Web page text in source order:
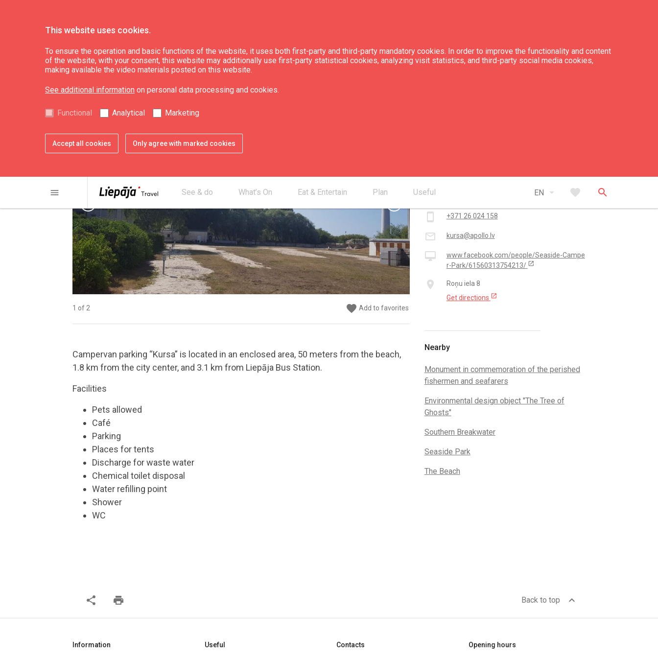
This website uses cookies.
To ensure the operation and basic functions of the website, it uses both first-party and third-party mandatory cookies. In order to improve the functionality and content
of the website, with your consent, this website may additionally use first-party statistical cookies, analyzing visit statistics, and third-party social media cookies,
making available the video materials posted on this website.
See additional information on personal data processing and cookies.
Functional Analytical Marketing
Accept all cookies Only agree with marked cookies
menu See & do What’s On Eat & Entertain Plan Useful EN arrow_drop_down favorite search
Campervan parking "Kursa"
1 of 2 favorite Add to favorites
2 of 2 favorite Add to favorites
Campervan parking “Kursa” is located in an enclosed area, 50 meters from the beach,
1.8 km from the city center, and 3.1 km from Liepāja Bus Station.
Facilities
Pets allowed
Café
Parking
Places for tents
Discharge for waste water
Chemical toilet disposal
Water refilling point
Shower
WC
Contacts
smartphone
smartphone +371 26 024 158
mail_outline kursa@apollo.lv
desktop_mac
www.facebook.com/people/Seaside-Campe
r-Park/61560313754213/ open_in_new
place
Roņu iela 8
Get directions open_in_new
Nearby
Monument in commemoration of the perished
fishermen and seafarers
Environmental design object "The Tree of
Ghosts"
Southern Breakwater
Seaside Park
The Beach
share print Back to top expand_less
Information Useful Contacts Opening hours